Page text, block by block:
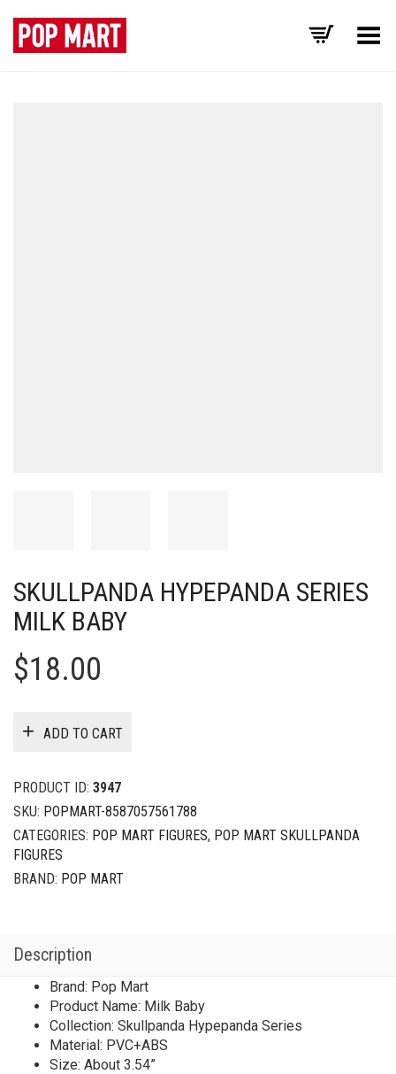
Toggle Menu
SKULLPANDA HYPEPANDA SERIES
MILK BABY
$18.00
ADD TO CART
PRODUCT ID: 3947
SKU: POPMART-8587057561788
CATEGORIES: POP MART FIGURES, POP MART SKULLPANDA
FIGURES
BRAND: POP MART
Description
Brand: Pop Mart
Product Name: Milk Baby
Collection: Skullpanda Hypepanda Series
Material: PVC+ABS
Size: About 3.54”